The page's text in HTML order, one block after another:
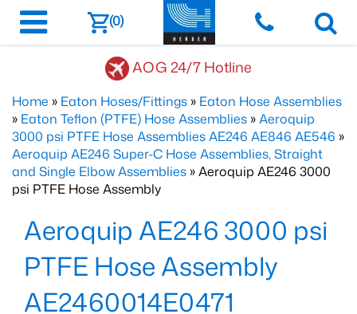
(0)
AOG 24/7 Hotline
Home » Eaton Hoses/Fittings » Eaton Hose Assemblies
» Eaton Teflon (PTFE) Hose Assemblies »Aeroquip
3000 psi PTFE Hose Assemblies AE246 AE846 AE546 »
Aeroquip AE246 Super-C Hose Assemblies, Straight
and Single Elbow Assemblies » Aeroquip AE246 3000
psi PTFE Hose Assembly
Aeroquip AE246 3000 psi
PTFE Hose Assembly
AE2460014E0471